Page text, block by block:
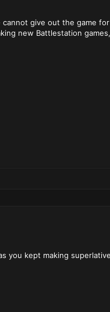
give out the game
new Battlestation
you kept making